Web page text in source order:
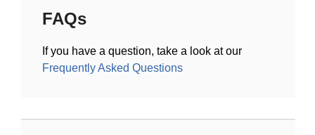
FAQs
If you have a question, take a look at our
Frequently Asked Questions